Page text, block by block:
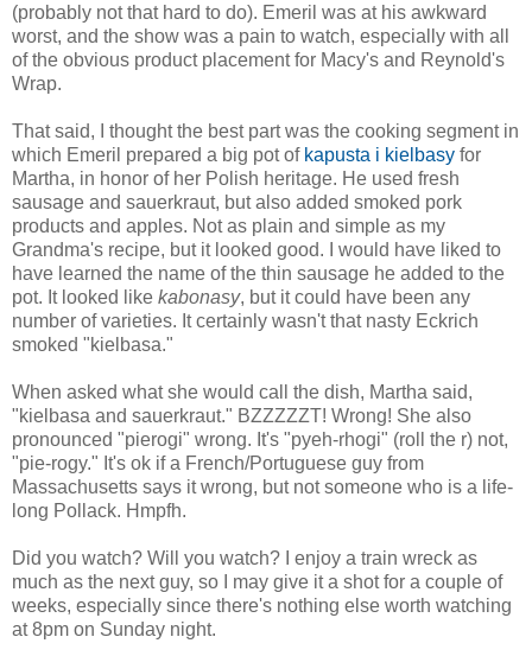
(probably not that hard to do). Emeril was at his awkward
worst, and the show was a pain to watch, especially with all
of the obvious product placement for Macy's and Reynold's
Wrap.
That said, I thought the best part was the cooking segment in
which Emeril prepared a big pot of kapusta i kielbasy for
Martha, in honor of her Polish heritage. He used fresh
sausage and sauerkraut, but also added smoked pork
products and apples. Not as plain and simple as my
Grandma's recipe, but it looked good. I would have liked to
have learned the name of the thin sausage he added to the
pot. It looked like kabonasy, but it could have been any
number of varieties. It certainly wasn't that nasty Eckrich
smoked "kielbasa."
When asked what she would call the dish, Martha said,
"kielbasa and sauerkraut." BZZZZZT! Wrong! She also
pronounced "pierogi" wrong. It's "pyeh-rhogi" (roll the r) not,
"pie-rogy." It's ok if a French/Portuguese guy from
Massachusetts says it wrong, but not someone who is a life-
long Pollack. Hmpfh.
Did you watch? Will you watch? I enjoy a train wreck as
much as the next guy, so I may give it a shot for a couple of
weeks, especially since there's nothing else worth watching
at 8pm on Sunday night.